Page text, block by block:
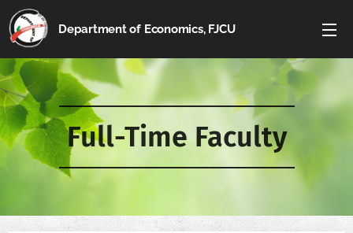
Department of Economics, FJCU
Full-Time Faculty